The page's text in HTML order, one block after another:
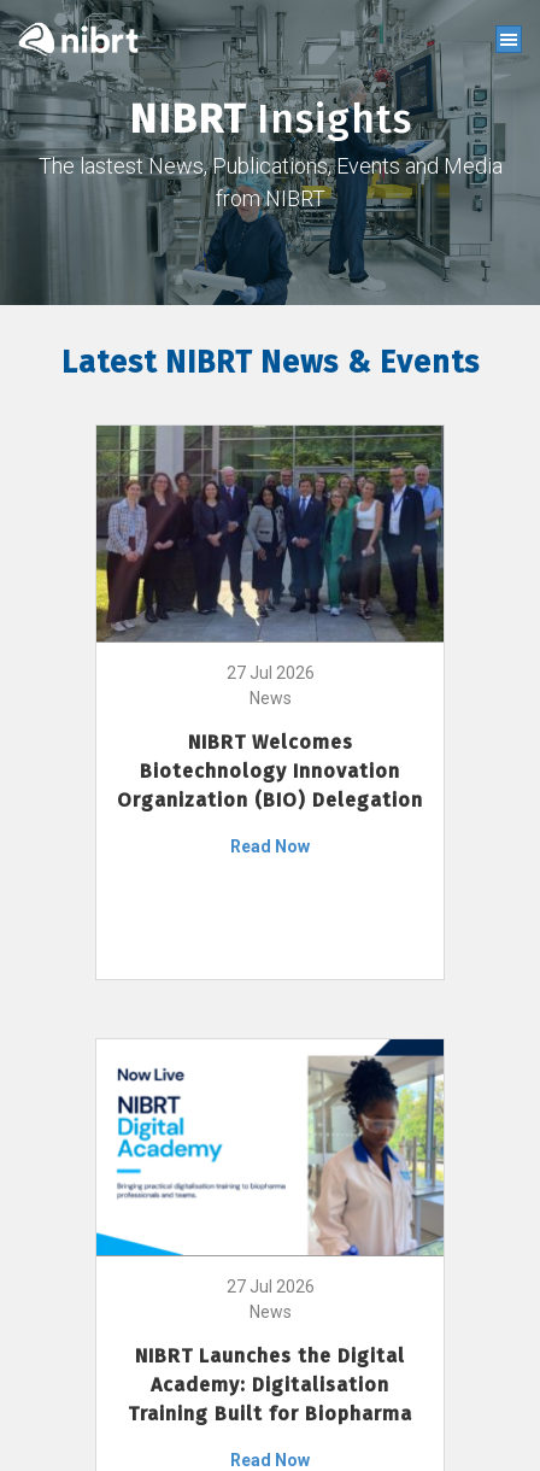
NIBRTInsights
The lastest News, Publications, Events and Media
from NIBRT
Latest NIBRT News & Events
27 Jul 2026
News
NIBRT Welcomes
Biotechnology Innovation
Organization (BIO) Delegation
Read Now
27 Jul 2026
News
NIBRT Launches the Digital
Academy: Digitalisation
Training Built for Biopharma
Read Now